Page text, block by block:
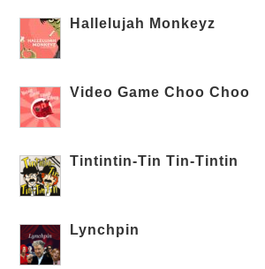
Hallelujah Monkeyz
Video Game Choo Choo
Tintintin-Tin Tin-Tintin
Lynchpin